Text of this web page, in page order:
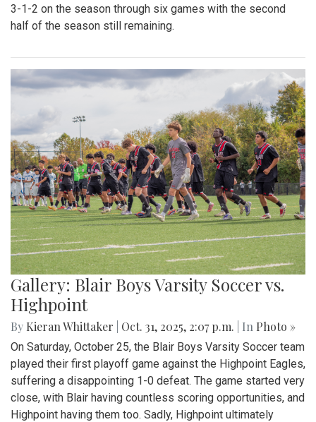
3-1-2 on the season through six games with the second
half of the season still remaining.
Gallery: Blair Boys Varsity Soccer vs.
Highpoint
By Kieran Whittaker Oct. 31, 2025, 2:07 p.m. | In Photo »
On Saturday, October 25, the Blair Boys Varsity Soccer team
played their first playoff game against the Highpoint Eagles,
suffering a disappointing 1-0 defeat. The game started very
close, with Blair having countless scoring opportunities, and
Highpoint having them too. Sadly, Highpoint ultimately